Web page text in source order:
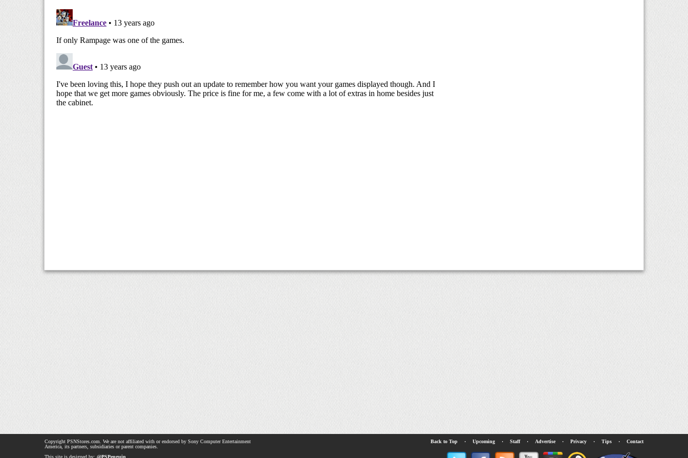
Copyright PSNStores.com. We are not affiliated with or endorsed by Sony Computer Entertainment
America, its partners, subsidiaries or parent companies.
This site is designed by: @PSPenguin
Back to Top · Upcoming · Staff · Advertise · Privacy · Tips · Contact